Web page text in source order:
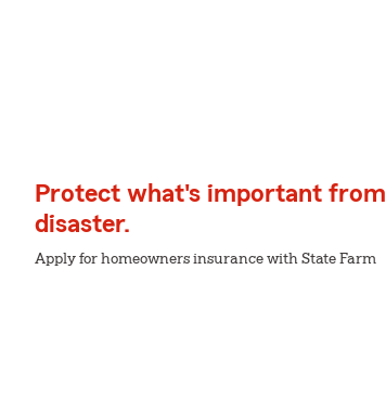
Protect what's important from
disaster.
Apply for homeowners insurance with State Farm